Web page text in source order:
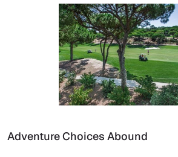
Adventure Choices Abound